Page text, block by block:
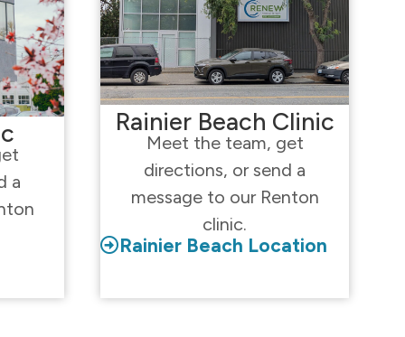
a
Rainier Beach Clinic
Meet the team, get
directions, or send a
message to our Renton
clinic.
Rainier Beach Location